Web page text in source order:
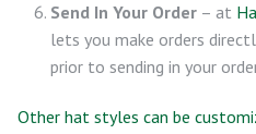
Send In Your Order – at
lets you make orders
prior to sending in your
Other hat styles can be